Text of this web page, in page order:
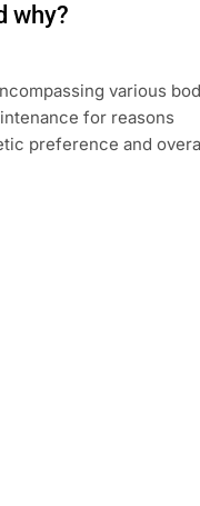
why?
various
for reasons
preference and